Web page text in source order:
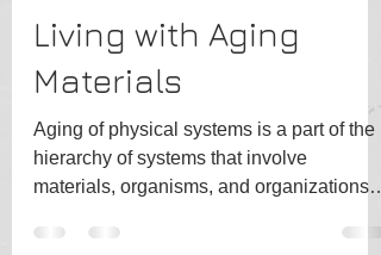
Living with Aging
Aging of physical systems is a part of the
hierarchy of systems that involve
Biologists have...